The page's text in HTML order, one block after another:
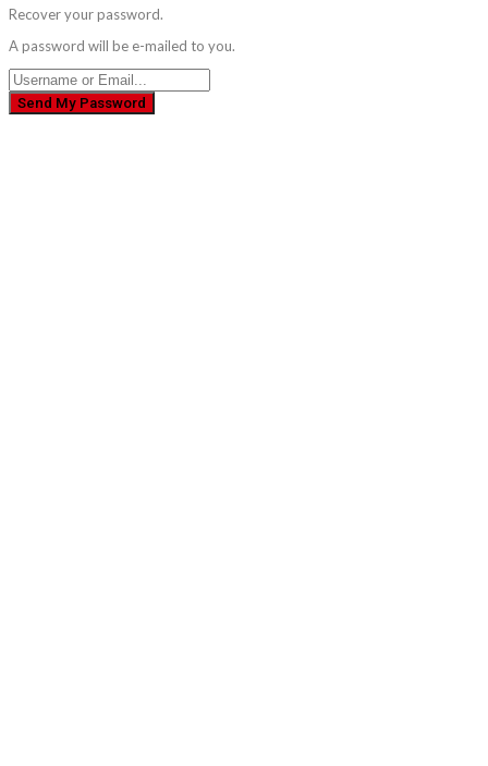
Recover your password.
A password will be e-mailed to you.